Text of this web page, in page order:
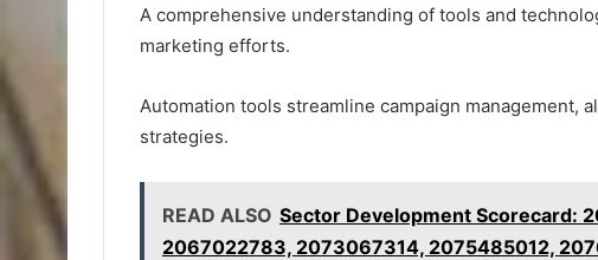
A comprehensive understanding of tools and
marketing efforts.
Automation tools streamline campaign management,
strategies.
READ ALSO Sector Development Scorecard:
2067022783, 2073067314, 2075485012,